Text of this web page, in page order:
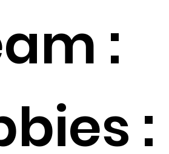
:
: